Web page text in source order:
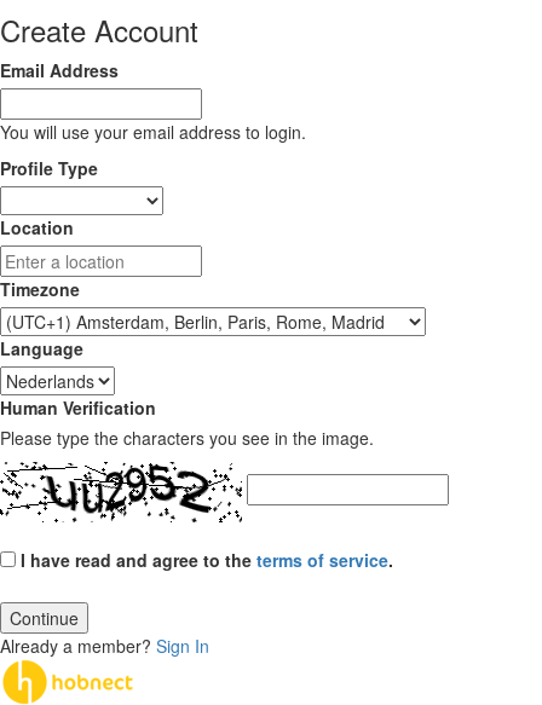
Create Account
Email Address
You will use your email address to login.
Profile Type
Location
Timezone
Language
Human Verification
Please type the characters you see in the image.
I have read and agree to the terms of service.
Continue
Already a member? Sign In